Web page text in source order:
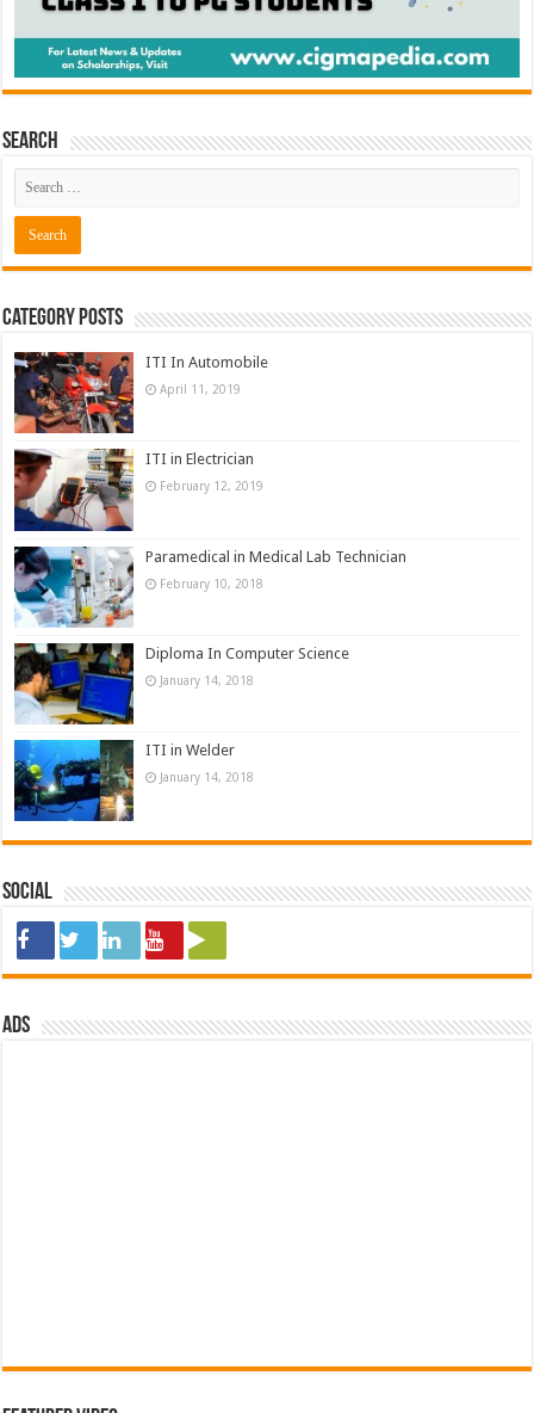
Search
Category Posts
ITI In Automobile
April 11, 2019
ITI in Electrician
February 12, 2019
Paramedical in Medical Lab Technician
February 10, 2018
Diploma In Computer Science
January 14, 2018
ITI in Welder
January 14, 2018
Social
ads